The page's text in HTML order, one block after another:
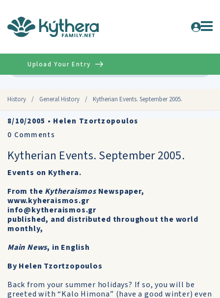
History / General History / Kytherian Events. September 2005.
Upload Your Entry
8/10/2005 • Helen Tzortzopoulos
0 Comments
Kytherian Events. September 2005.
Events on Kythera.
From the KytheraismosNewspaper,
www.kyheraismos.gr
info@kytheraismos.gr
published, and distributed throughout the world
monthly,
Main News, in English
By Helen Tzortzopoulos
Back from your summer holidays? If so, you will be
greeted with “Kalo Himona” (have a good winter) even